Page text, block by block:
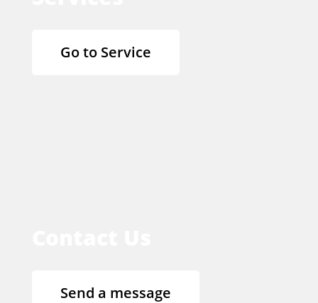
Go to Service
Send a message